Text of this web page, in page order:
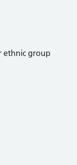
ethnic group